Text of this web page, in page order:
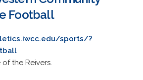
Football
sports/?
of the Reivers.